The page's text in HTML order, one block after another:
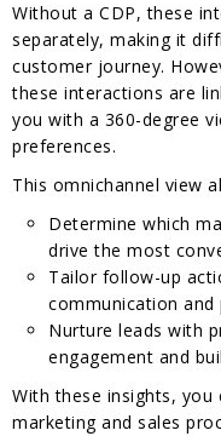
Without a CDP, these
separately, making it
customer journey.
these interactions are
you with a 360-degree
preferences.
This omnichannel view
Determine which
drive the most
Tailor follow-up
communication
Nurture leads with
engagement and
With these insights,
marketing and sales